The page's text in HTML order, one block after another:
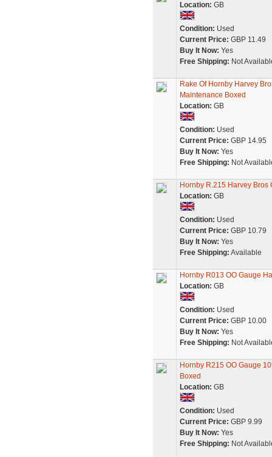
Location: GB
Condition: Used
Current Price: GBP 11.49
Buy It Now: Yes
Free Shipping: Not
Rake Of Hornby Harvey
Maintenance Boxed
Location: GB
Condition: Used
Current Price: GBP 14.95
Buy It Now: Yes
Free Shipping: Not
Hornby R.215 Harvey Bros
Location: GB
Condition: Used
Current Price: GBP 10.79
Buy It Now: Yes
Free Shipping: Available
Hornby R013 OO Gauge
Location: GB
Condition: Used
Current Price: GBP 10.00
Buy It Now: Yes
Free Shipping: Not
Hornby R215 OO Gauge
Boxed
Location: GB
Condition: Used
Current Price: GBP 9.99
Buy It Now: Yes
Free Shipping: Not